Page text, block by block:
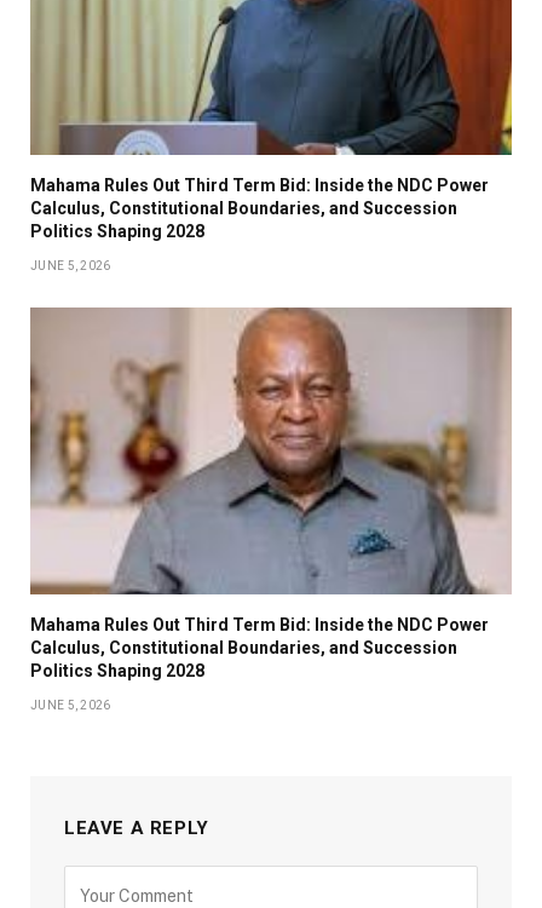
Mahama Rules Out Third Term Bid: Inside the NDC Power
Calculus, Constitutional Boundaries, and Succession
Politics Shaping 2028
JUNE 5, 2026
Mahama Rules Out Third Term Bid: Inside the NDC Power
Calculus, Constitutional Boundaries, and Succession
Politics Shaping 2028
JUNE 5, 2026
LEAVE A REPLY